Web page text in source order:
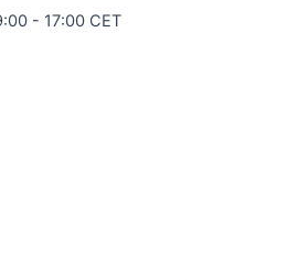
- 17:00 CET